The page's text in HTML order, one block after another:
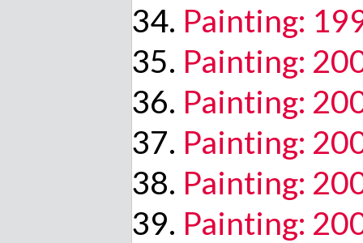
Painting:
Painting:
Painting:
Painting:
Painting:
Painting: